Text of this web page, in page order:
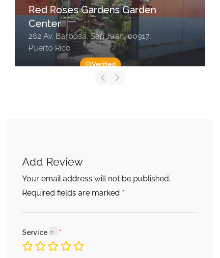
Verified
Red Roses Gardens Garden
Center
262 Av. Barbosa, San Juan, 00917,
Puerto Rico
Add Review
Your email address will not be published.
Required fields are marked *
Service